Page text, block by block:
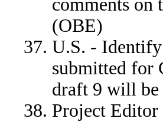
comments
(OBE)
U.S. -
submitted for
draft 9 will be
Project Editor